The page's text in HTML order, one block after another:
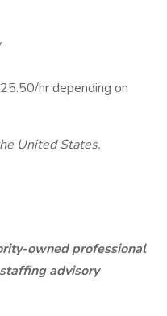
hr depending on
United States.
owned professional
advisory